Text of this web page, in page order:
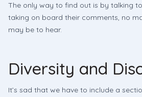
The only way to find out is by talking
taking on board their comments, no
may be to hear.
Diversity and
It’s sad that we have to include a